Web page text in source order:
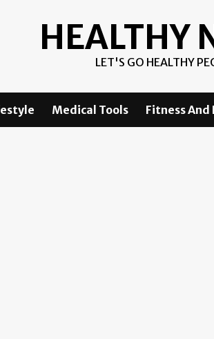
HEALTHY
LET'S GO HEALTHY
Medical Tools Fitness